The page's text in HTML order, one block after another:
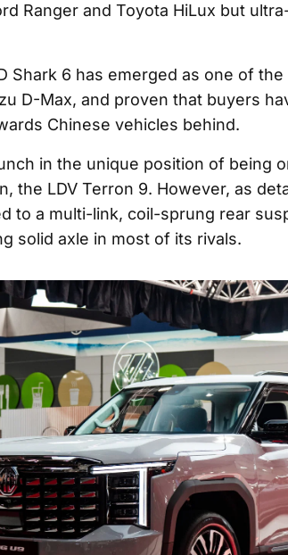
Ranger and Toyota HiLux but
Shark 6 has emerged as one of
D-Max, and proven that buyers
Chinese vehicles behind.
in the unique position of being
the LDV Terron 9. However, as
to a multi-link, coil-sprung rear
solid axle in most of its rivals.